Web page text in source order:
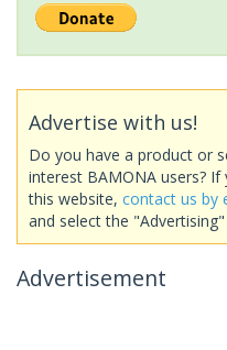
Advertise with us!
Do you have a product or
interest BAMONA users?
this website, contact us by
and select the
Advertisement